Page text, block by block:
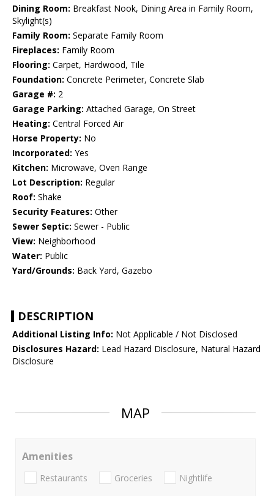
Dining Room: Breakfast Nook, Dining Area in Family Room,
Skylight(s)
Family Room: Separate Family Room
Fireplaces: Family Room
Flooring: Carpet, Hardwood, Tile
Foundation: Concrete Perimeter, Concrete Slab
Garage #: 2
Garage Parking: Attached Garage, On Street
Heating: Central Forced Air
Horse Property: No
Incorporated: Yes
Kitchen: Microwave, Oven Range
Lot Description: Regular
Roof: Shake
Security Features: Other
Sewer Septic: Sewer - Public
View: Neighborhood
Water: Public
Yard/Grounds: Back Yard, Gazebo
DESCRIPTION
Additional Listing Info: Not Applicable / Not Disclosed
Disclosures Hazard: Lead Hazard Disclosure, Natural Hazard
Disclosure
MAP
Amenities
Restaurants Groceries Nightlife